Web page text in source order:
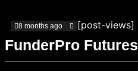
8 months ago [post-views]
FunderPro